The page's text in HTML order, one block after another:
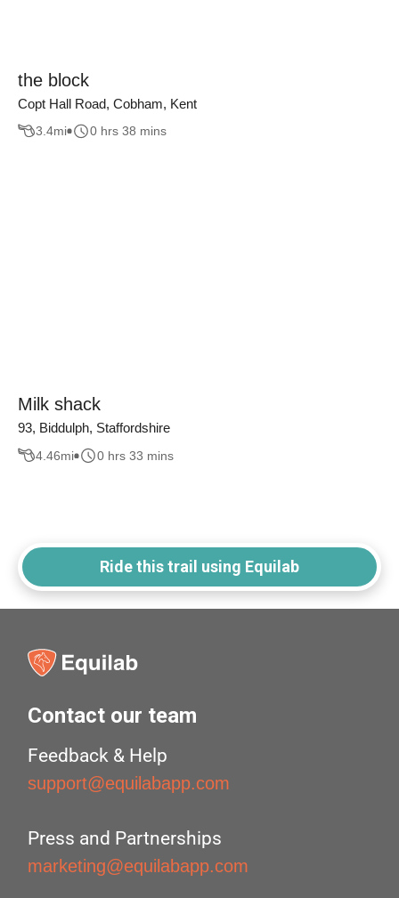
the block
Copt Hall Road, Cobham, Kent
3.4mi 0 hrs 38 mins
Milk shack
93, Biddulph, Staffordshire
4.46mi 0 hrs 33 mins
Ride this trail using Equilab
Contact our team
Feedback & Help
support@equilabapp.com
Press and Partnerships
marketing@equilabapp.com